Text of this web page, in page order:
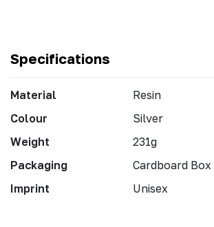
Specifications
Material
Resin
Colour
Silver
Weight
231g
Packaging
Cardboard Box
Imprint
Unisex